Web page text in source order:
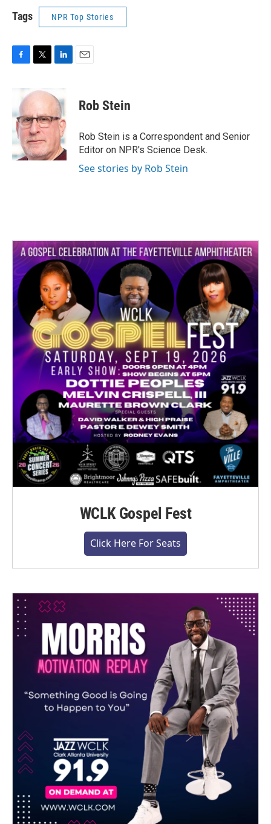
Tags NPR Top Stories
b
o
o
k
i
t
e
r
k
e
d
I
n
Rob Stein
Rob Stein is a Correspondent and Senior
Editor on NPR's Science Desk.
See stories by Rob Stein
WCLK Gospel Fest
Click Here For Seats